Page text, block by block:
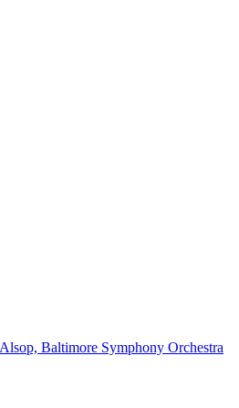
Baltimore Symphony Orchestra